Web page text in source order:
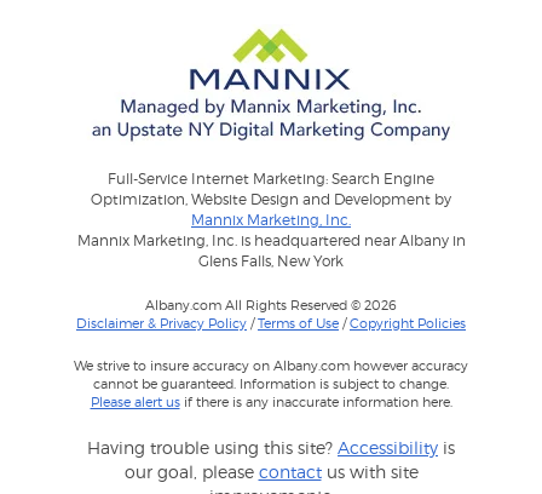
Full-Service Internet Marketing: Search Engine
Optimization, Website Design and Development by
Mannix Marketing, Inc.
Mannix Marketing, Inc. is headquartered near Albany in
Glens Falls, New York
Albany.com All Rights Reserved © 2026
Disclaimer & Privacy Policy /Terms of Use /Copyright Policies
We strive to insure accuracy on Albany.com however accuracy
cannot be guaranteed. Information is subject to change.
Please alert usif there is any inaccurate information here.
Having trouble using this site? Accessibility is
our goal, please contactus with site